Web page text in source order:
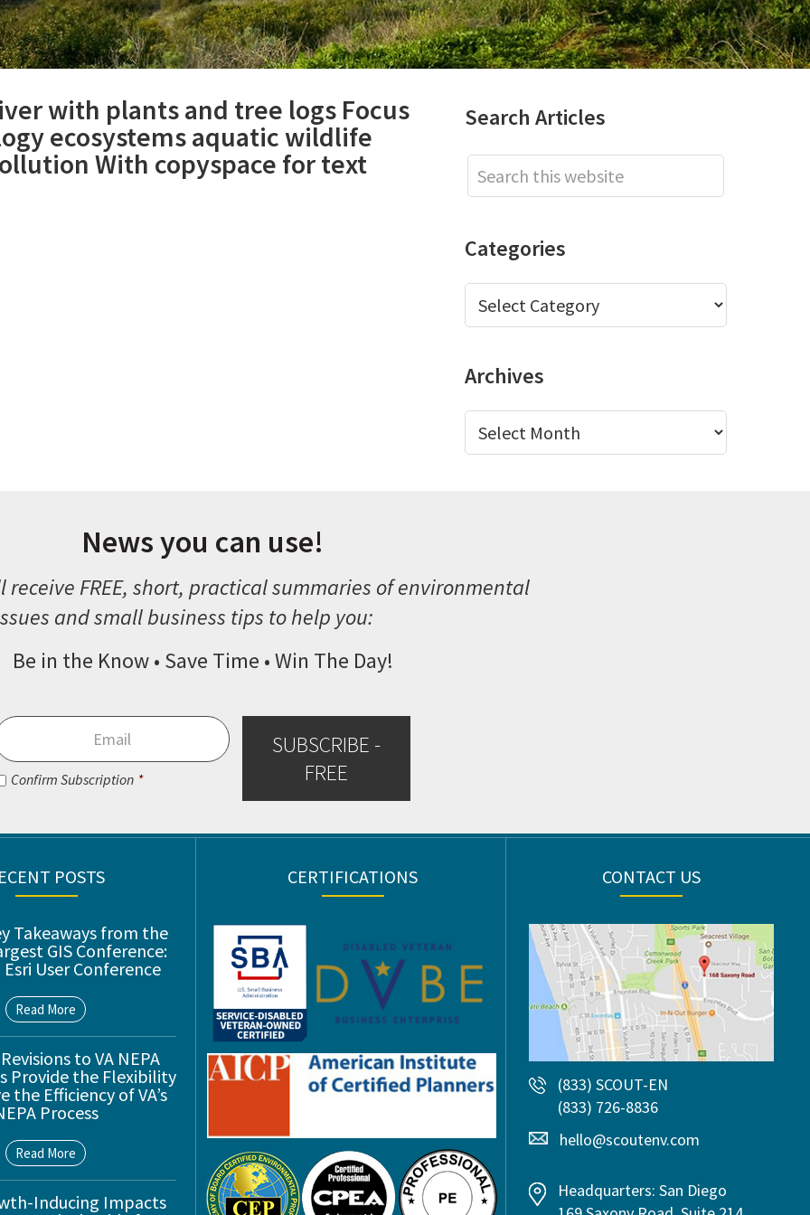
with plants and tree logs Focus
ecosystems aquatic wildlife
With copyspace for text
Primary
Sidebar
Search Articles
Search
this
Categories
Categories
Archives
Archives
News you can use!
receive FREE, short, practical summaries of environmental
and small business tips to help you:
Be in the Know • Save Time • Win The Day!
*
Confirm Subscription *
SUBSCRIBE -
FREE
POSTS
Takeaways from the
GIS Conference:
User Conference
Read More
to VA NEPA
Provide the Flexibility
the Efficiency of VA’s
Process
Read More
Inducing Impacts
CERTIFICATIONS CONTACT US
(833) SCOUT-EN
(833) 726-8836
hello@scoutenv.com
Headquarters: San Diego